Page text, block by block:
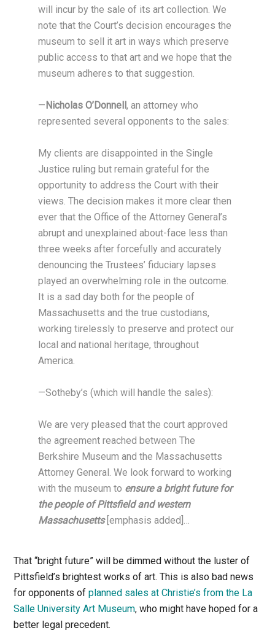
will incur by the sale of its art collection. We
note that the Court’s decision encourages the
museum to sell it art in ways which preserve
public access to that art and we hope that the
museum adheres to that suggestion.
—Nicholas O’Donnell, an attorney who
represented several opponents to the sales:
My clients are disappointed in the Single
Justice ruling but remain grateful for the
opportunity to address the Court with their
views. The decision makes it more clear then
ever that the Office of the Attorney General’s
abrupt and unexplained about-face less than
three weeks after forcefully and accurately
denouncing the Trustees’ fiduciary lapses
played an overwhelming role in the outcome.
It is a sad day both for the people of
Massachusetts and the true custodians,
working tirelessly to preserve and protect our
local and national heritage, throughout
America.
—Sotheby’s (which will handle the sales):
We are very pleased that the court approved
the agreement reached between The
Berkshire Museum and the Massachusetts
Attorney General. We look forward to working
with the museum to ensure a bright future for
the people of Pittsfield and western
Massachusetts[emphasis added]…
That “bright future” will be dimmed without the luster of
Pittsfield’s brightest works of art. This is also bad news
for opponents ofplanned sales at Christie’s from the La
Salle University Art Museum, who might have hoped for a
better legal precedent.